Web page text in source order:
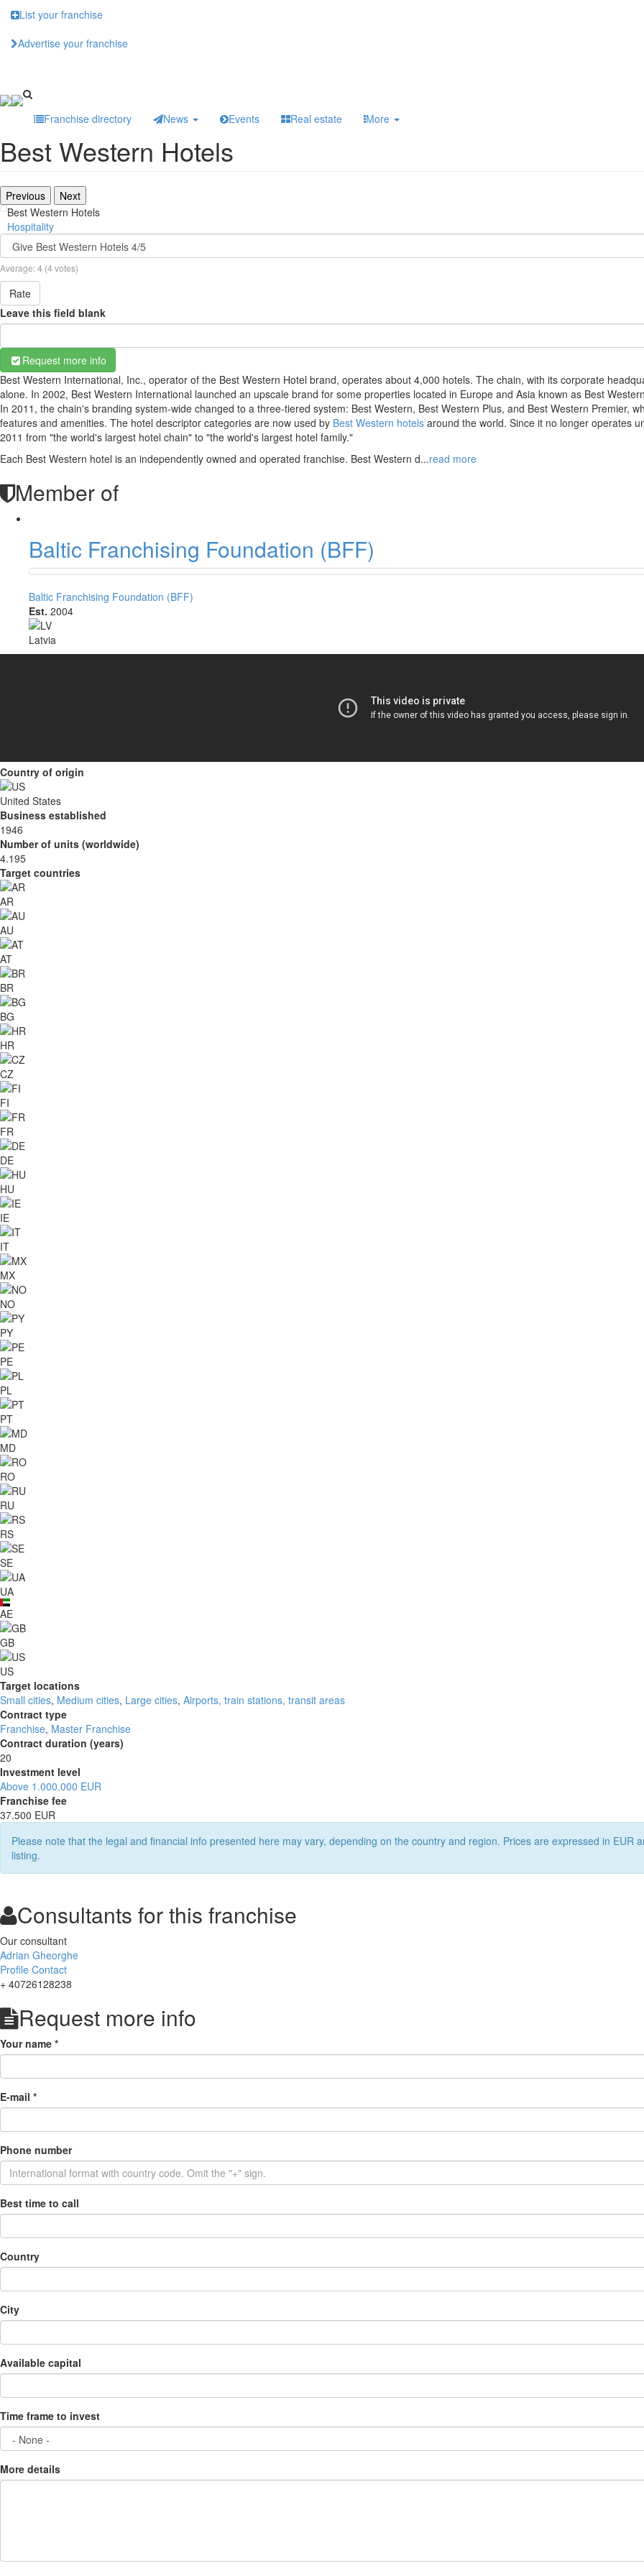
Skip
main
content
List your franchise
Advertise your franchise
Franchise directory News Events Real estate More
Best Western Hotels
Previous
Next
Best Western Hotels
Hospitality
Average:4 (4 votes)
Rate
Leave this field blank
Request more info
Best Western International, Inc., operator of the Best Western Hotel brand, operates about 4,000 hotels. The chain, with its corporate
alone. In 2002, Best Western International launched an upscale brand for some properties located in Europe and Asia known as Best
In 2011, the chain's branding system-wide changed to a three-tiered system: Best Western, Best Western Plus, and Best Western Premier,
features and amenities. The hotel descriptor categories are now used by Best Western hotels around the world. Since it no longer operates
2011 from "the world's largest hotel chain" to "the world's largest hotel family."
Each Best Western hotel is an independently owned and operated franchise. Best Western d...read more
Member of
Baltic Franchising Foundation (BFF)
Baltic Franchising Foundation (BFF)
Est. 2004
Latvia
Country of origin
United States
Business established
1946
Number of units (worldwide)
4.195
Target countries
AR
AU
AT
BR
BG
HR
CZ
FI
FR
DE
HU
IE
IT
MX
NO
PY
PE
PL
PT
MD
RO
RU
RS
SE
UA
AE
GB
US
Target locations
Small cities, Medium cities, Large cities, Airports, train stations, transit areas
Contract type
Franchise, Master Franchise
Contract duration (years)
20
Investment level
Above 1.000.000 EUR
Franchise fee
37.500 EUR
Please note that the legal and financial info presented here may vary, depending on the country and region. Prices are expressed in
listing.
Consultants for this franchise
Our consultant
Adrian Gheorghe
Profile Contact
+ 40726128238
Request more info
Your name *
E-mail *
Phone number
Best time to call
Country
City
Available capital
Time frame to invest
More details